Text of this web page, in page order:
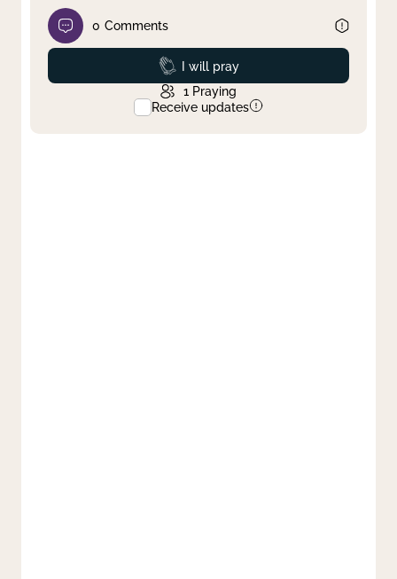
0 Comments
Prayed
I will pray
1 Praying
Receive updates